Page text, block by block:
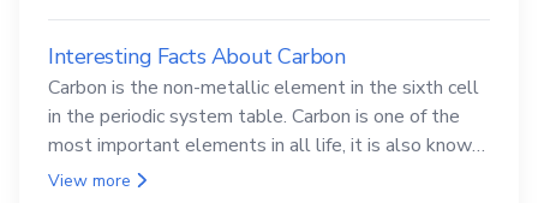
Interesting Facts About Carbon
Carbon is the non-metallic element in the sixth cell
in the periodic system table. Carbon is one of the
most important elements in all life, it is also known
as the back.
View more